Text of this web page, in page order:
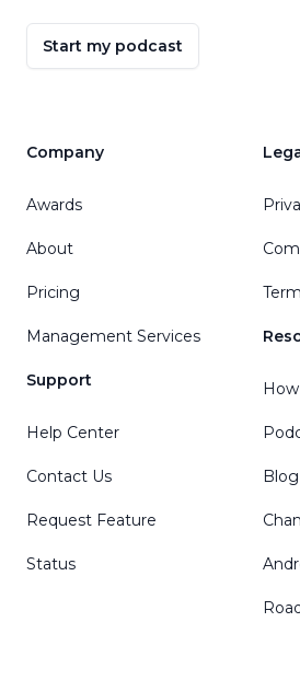
Start my podcast
Company
Awards
About
Pricing
Management Services
Support
Help Center
Contact Us
Request Feature
Status
Blog